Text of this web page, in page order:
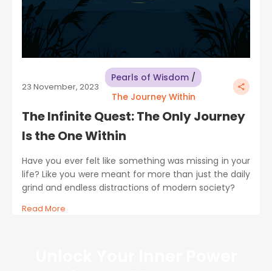
23 November, 2023
Pearls of Wisdom /
The Journey Within
The Infinite Quest: The Only Journey
Is the One Within
Have you ever felt like something was missing in your
life? Like you were meant for more than just the daily
grind and endless distractions of modern society?
Read More